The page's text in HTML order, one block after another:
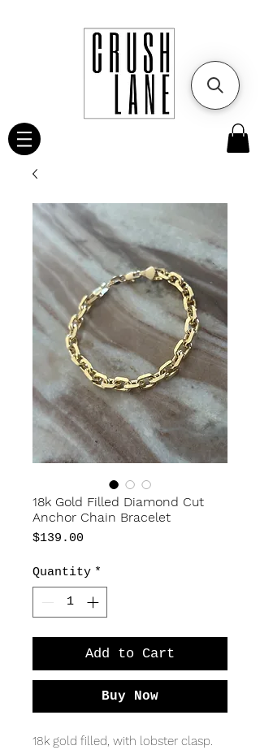
18k Gold Filled Diamond Cut
Anchor Chain Bracelet
$139.00
Quantity *
Add to Cart
Buy Now
18k gold filled, with lobster clasp.